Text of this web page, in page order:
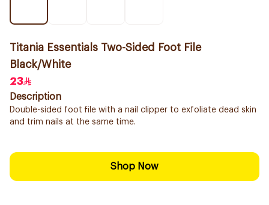
Titania Essentials Two-Sided Foot File
Black/White
23
Description
Double-sided foot file with a nail clipper to exfoliate dead skin
and trim nails at the same time.
Shop Now